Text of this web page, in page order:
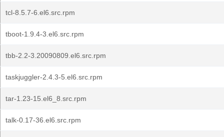
tcl-8.5.7-6.el6.src.rpm
tboot-1.9.4-3.el6.src.rpm
tbb-2.2-3.20090809.el6.src.rpm
taskjuggler-2.4.3-5.el6.src.rpm
tar-1.23-15.el6_8.src.rpm
talk-0.17-36.el6.src.rpm